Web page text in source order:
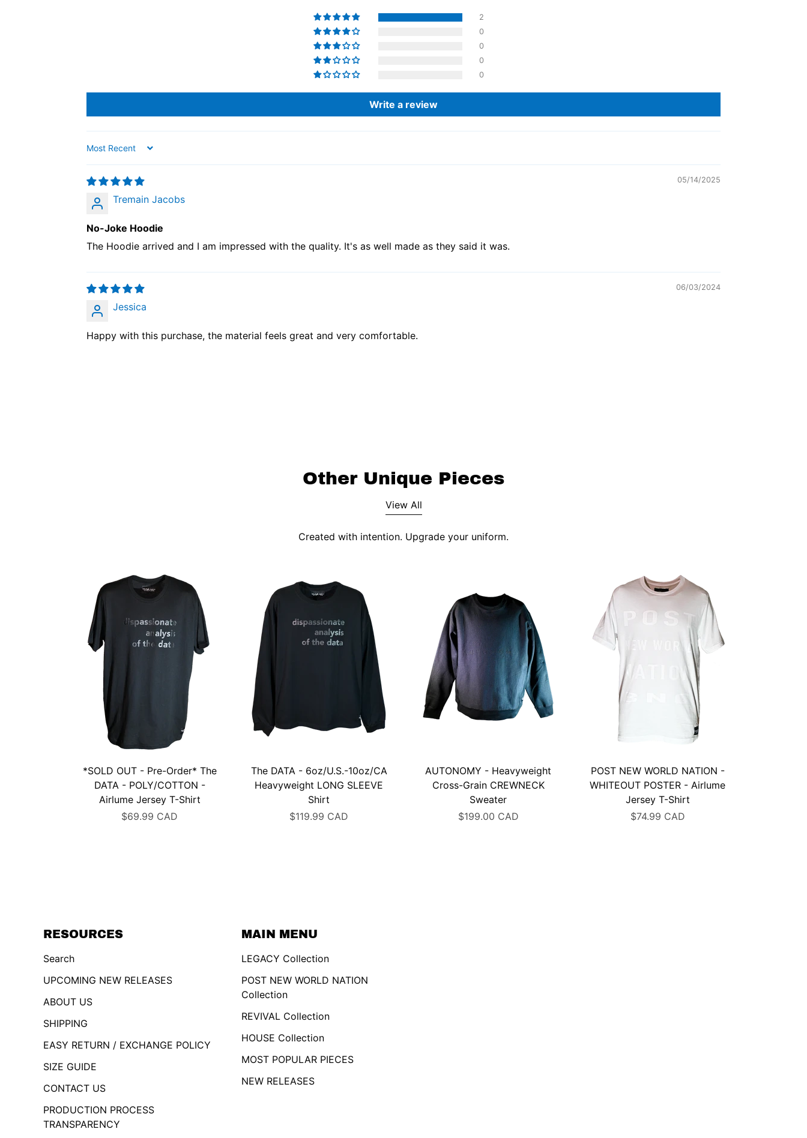
2
0
0
0
0
Write a review
Sort by
05/14/2025
Tremain Jacobs
No-Joke Hoodie
The Hoodie arrived and I am impressed with the quality. It's as well made as they said it was.
06/03/2024
Jessica
Happy with this purchase, the material feels great and very comfortable.
Other Unique Pieces
View All
Created with intention. Upgrade your uniform.
*SOLD OUT - Pre-Order* The
DATA - POLY/COTTON -
Airlume Jersey T-Shirt
$69.99 CAD
The DATA - 6oz/U.S.-10oz/CA
Heavyweight LONG SLEEVE
Shirt
$119.99 CAD
AUTONOMY - Heavyweight
Cross-Grain CREWNECK
Sweater
$199.00 CAD
POST NEW WORLD NATION -
WHITEOUT POSTER - Airlume
Jersey T-Shirt
$74.99 CAD
RESOURCES
Search
UPCOMING NEW RELEASES
ABOUT US
SHIPPING
EASY RETURN / EXCHANGE POLICY
SIZE GUIDE
CONTACT US
PRODUCTION PROCESS
TRANSPARENCY
MAIN MENU
LEGACY Collection
POST NEW WORLD NATION
Collection
REVIVAL Collection
HOUSE Collection
MOST POPULAR PIECES
NEW RELEASES